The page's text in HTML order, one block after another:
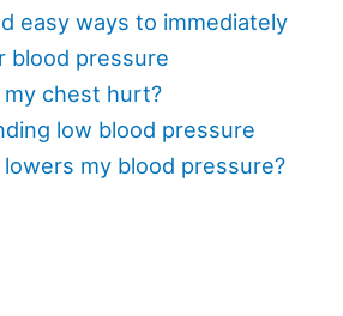
easy ways to immediately
blood pressure
my chest hurt?
low blood pressure
my blood pressure?